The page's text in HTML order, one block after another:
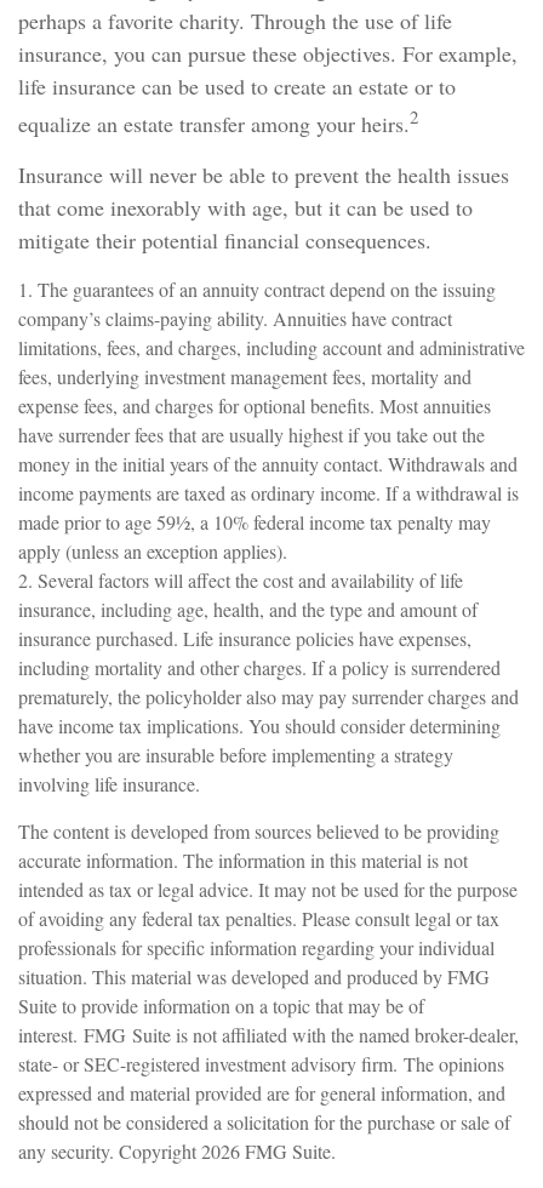
perhaps a favorite charity. Through the use of life
insurance, you can pursue these objectives. For example,
life insurance can be used to create an estate or to
equalize an estate transfer among your heirs.2
Insurance will never be able to prevent the health issues
that come inexorably with age, but it can be used to
mitigate their potential financial consequences.
1. The guarantees of an annuity contract depend on the issuing
company’s claims-paying ability. Annuities have contract
limitations, fees, and charges, including account and administrative
fees, underlying investment management fees, mortality and
expense fees, and charges for optional benefits. Most annuities
have surrender fees that are usually highest if you take out the
money in the initial years of the annuity contact. Withdrawals and
income payments are taxed as ordinary income. If a withdrawal is
made prior to age 59½, a 10% federal income tax penalty may
apply (unless an exception applies).
2. Several factors will affect the cost and availability of life
insurance, including age, health, and the type and amount of
insurance purchased. Life insurance policies have expenses,
including mortality and other charges. If a policy is surrendered
prematurely, the policyholder also may pay surrender charges and
have income tax implications. You should consider determining
whether you are insurable before implementing a strategy
involving life insurance.
The content is developed from sources believed to be providing
accurate information. The information in this material is not
intended as tax or legal advice. It may not be used for the purpose
of avoiding any federal tax penalties. Please consult legal or tax
professionals for specific information regarding your individual
situation. This material was developed and produced by FMG
Suite to provide information on a topic that may be of
interest. FMG Suite is not affiliated with the named broker-dealer,
state- or SEC-registered investment advisory firm. The opinions
expressed and material provided are for general information, and
should not be considered a solicitation for the purchase or sale of
any security. Copyright2026 FMG Suite.